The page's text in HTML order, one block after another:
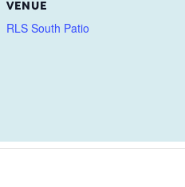
VENUE
RLS South Patio